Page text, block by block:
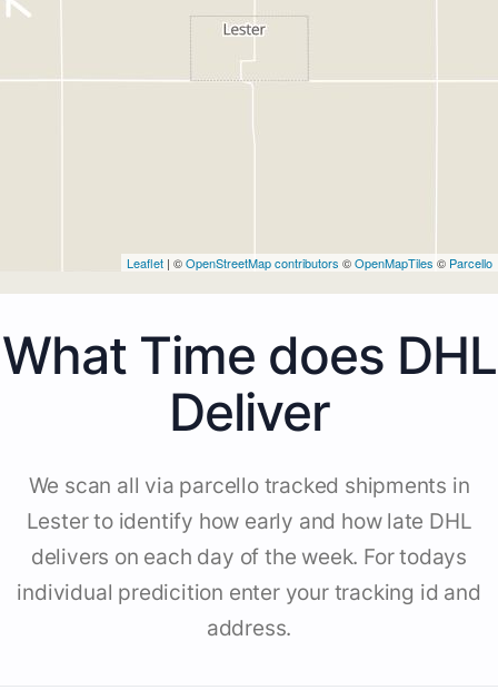
Leaflet | ©OpenStreetMap contributors ©OpenMapTiles © Parcello
What Time does DHL
Deliver
We scan all via parcello tracked shipments in
Lester to identify how early and how late DHL
delivers on each day of the week. For todays
individual predicition enter your tracking id and
address.